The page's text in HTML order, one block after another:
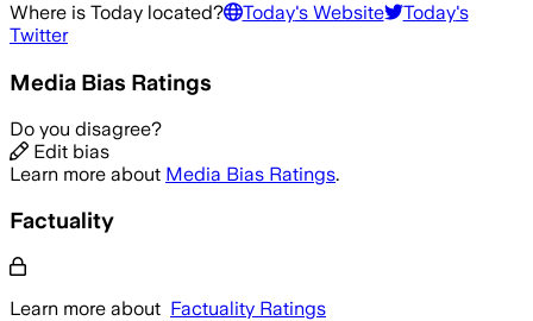
Where is Today located? Today's Website Today's
Twitter
Media Bias Ratings
Do you disagree?
Edit bias
Learn more about Media Bias Ratings.
Factuality
Learn more about Factuality Ratings